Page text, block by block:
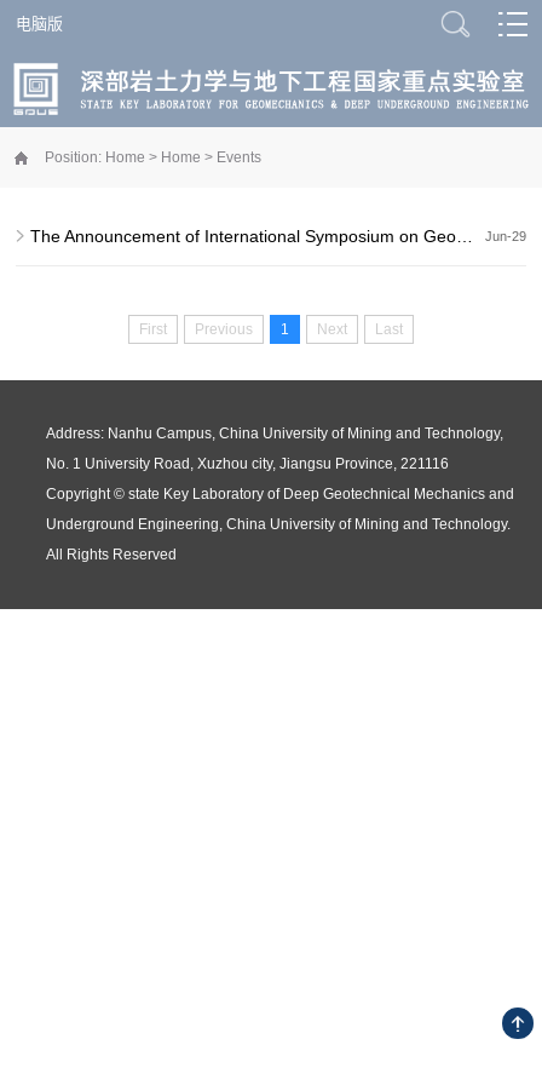
电脑版
Position: Home > Home > Events
Jun-29
First Previous 1 Next Last
Address: Nanhu Campus, China University of Mining and Technology,
No. 1 University Road, Xuzhou city, Jiangsu Province, 221116
Copyright © state Key Laboratory of Deep Geotechnical Mechanics and
Underground Engineering, China University of Mining and Technology.
All Rights Reserved